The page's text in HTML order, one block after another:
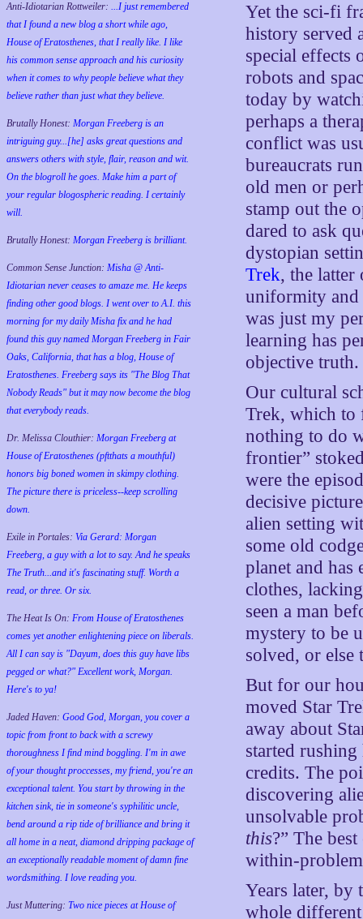
Anti-Idiotarian Rottweiler: ...I just remembered
that I found a new blog a short while ago,
House of Eratosthenes, that I really like. I like
his common sense approach and his curiosity
when it comes to why people believe what they
believe rather than just what they believe.
Brutally Honest: Morgan Freeberg is an
intriguing guy...[he] asks great questions and
answers others with style, flair, reason and wit.
On the blogroll he goes. Make him a part of
your regular blogospheric reading. I certainly
will.
Brutally Honest: Morgan Freeberg is brilliant.
Common Sense Junction: Misha @ Anti-
Idiotarian never ceases to amaze me. He keeps
finding other good blogs. I went over to A.I. this
morning for my daily Misha fix and he had
found this guy named Morgan Freeberg in Fair
Oaks, California, that has a blog, House of
Eratosthenes. Freeberg says its "The Blog That
Nobody Reads" but it may now become the blog
that everybody reads.
Dr. Melissa Clouthier: Morgan Freeberg at
House of Eratosthenes (pftthats a mouthful)
honors big boned women in skimpy clothing.
The picture there is priceless--keep scrolling
down.
Exile in Portales: Via Gerard: Morgan
Freeberg, a guy with a lot to say. And he speaks
The Truth...and it's fascinating stuff. Worth a
read, or three. Or six.
The Heat Is On: From House of Eratosthenes
comes yet another enlightening piece on liberals.
All I can say is "Dayum, does this guy have libs
pegged or what?" Excellent work, Morgan.
Here's to ya!
Jaded Haven: Good God, Morgan, you cover a
topic from front to back with a screwy
thoroughness I find mind boggling. I'm in awe
of your thought proccesses, my friend, you're an
exceptional talent. You start by throwing in the
kitchen sink, tie in someone's syphilitic uncle,
bend around a rip tide of brilliance and bring it
all home in a neat, diamond dripping package of
an exceptionally readable moment of damn fine
wordsmithing. I love reading you.
Just Muttering: Two nice pieces at House of
Yet the sci-fi
history served
special effects
robots and
today by
perhaps a
conflict was
bureaucrats
old men or
stamp out the
dared to ask
dystopian
Trek, the latter
uniformity and
was just my
learning has
objective truth.
Our cultural
Trek, which to
nothing to do
frontier”
were the
decisive
alien setting
some old
planet and
clothes,
seen a man
mystery to be
solved, or else
But for our
moved Star
away about
started
credits. The
discovering
unsolvable
this?” The
within-
Years later, by
whole